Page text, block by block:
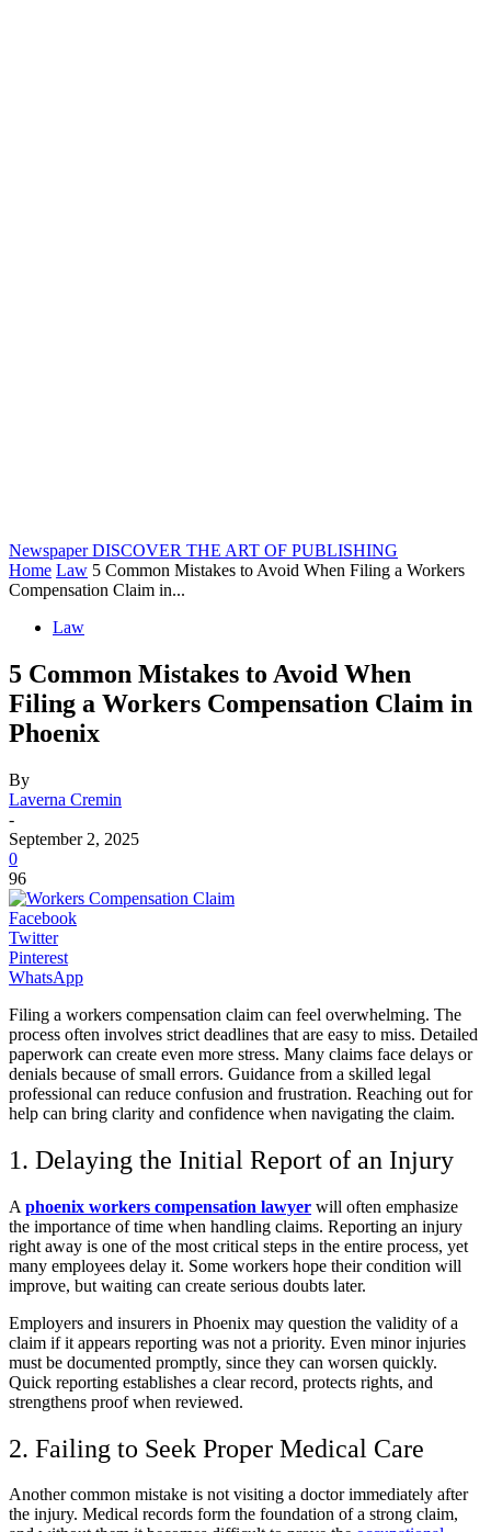
Newspaper DISCOVER THE ART OF PUBLISHING
Home Law 5 Common Mistakes to Avoid When Filing a Workers
Compensation Claim in...
Law
5 Common Mistakes to Avoid When
Filing a Workers Compensation Claim in
Phoenix
By
Laverna Cremin
-
September 2, 2025
0
96
Facebook
Twitter
Pinterest
WhatsApp
Filing a workers compensation claim can feel overwhelming. The
process often involves strict deadlines that are easy to miss. Detailed
paperwork can create even more stress. Many claims face delays or
denials because of small errors. Guidance from a skilled legal
professional can reduce confusion and frustration. Reaching out for
help can bring clarity and confidence when navigating the claim.
1. Delaying the Initial Report of an Injury
A phoenix workers compensation lawyer will often emphasize
the importance of time when handling claims. Reporting an injury
right away is one of the most critical steps in the entire process, yet
many employees delay it. Some workers hope their condition will
improve, but waiting can create serious doubts later.
Employers and insurers in Phoenix may question the validity of a
claim if it appears reporting was not a priority. Even minor injuries
must be documented promptly, since they can worsen quickly.
Quick reporting establishes a clear record, protects rights, and
strengthens proof when reviewed.
2. Failing to Seek Proper Medical Care
Another common mistake is not visiting a doctor immediately after
the injury. Medical records form the foundation of a strong claim,